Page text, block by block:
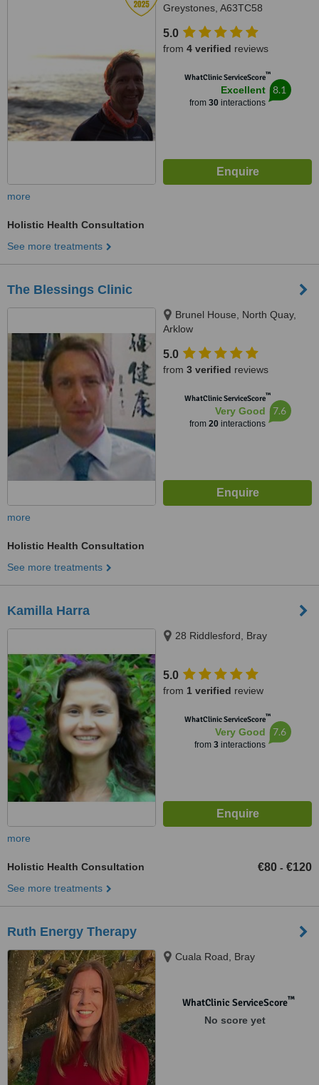
Greystones, A63TC58
5.0
from 4 verified reviews
WhatClinic ServiceScore™
Excellent
from 30interactions
8.1
more
Holistic Health Consultation
See more treatments
The Blessings Clinic
Brunel House, North Quay,
Arklow
5.0
from 3 verified reviews
WhatClinic ServiceScore™
Very Good
from 20interactions
7.6
more
Holistic Health Consultation
See more treatments
Kamilla Harra
28 Riddlesford, Bray
5.0
from 1 verified review
WhatClinic ServiceScore™
Very Good
from 3interactions
7.6
more
Holistic Health Consultation €80 - €120
See more treatments
Ruth Energy Therapy
Cuala Road, Bray
WhatClinic ServiceScore™
No score yet